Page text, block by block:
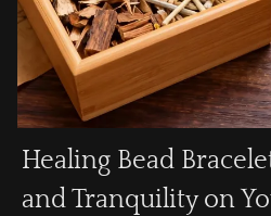
Healing Bead
and Tranquility on